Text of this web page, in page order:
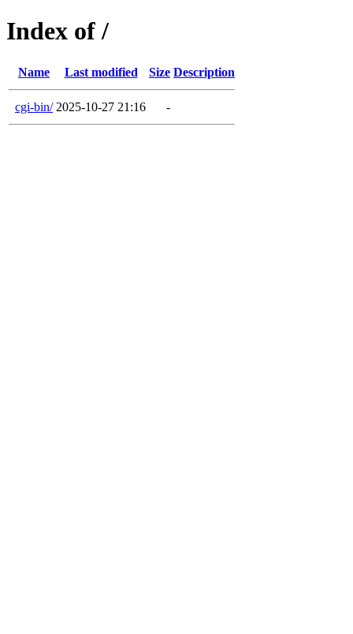
Index of /
Name Last modified Size Description
cgi-bin/ 2025-10-27 21:16 -